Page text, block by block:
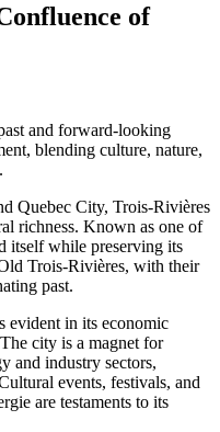
of
and forward-looking
blending culture, nature,
Quebec City, Trois-Rivières
richness. Known as one of
itself while preserving its
Trois-Rivières, with their
past.
evident in its economic
city is a magnet for
and industry sectors,
events, festivals, and
are testaments to its